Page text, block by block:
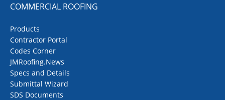
COMMERCIAL ROOFING
Products
Contractor Portal
Codes Corner
JMRoofing.News
Specs and Details
Submittal Wizard
SDS Documents